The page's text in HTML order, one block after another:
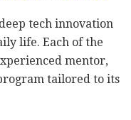
tech innovation
life. Each of the
mentor,
tailored to its